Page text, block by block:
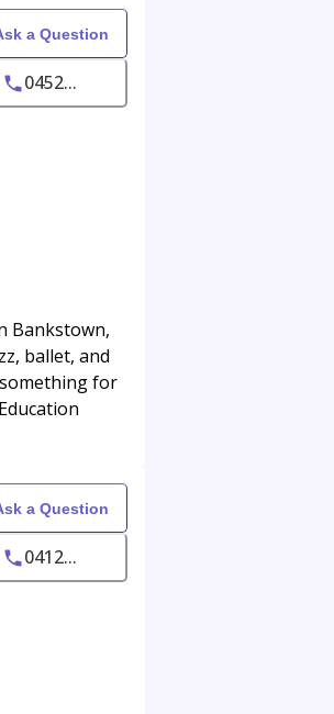
a Question
0452...
Bankstown,
ballet, and
for
a Question
0412...